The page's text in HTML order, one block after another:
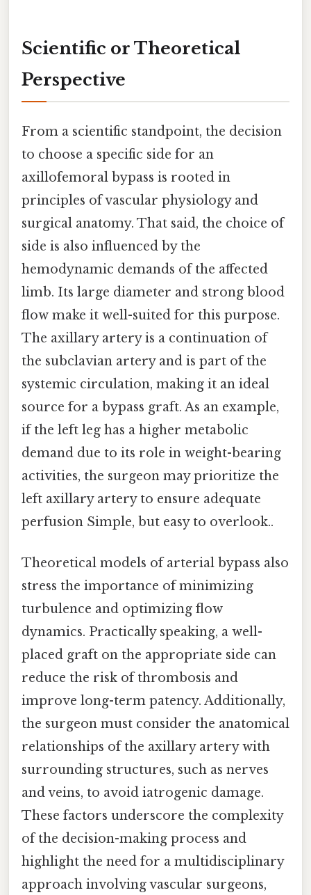
Scientific or Theoretical
Perspective
From a scientific standpoint, the decision
to choose a specific side for an
axillofemoral bypass is rooted in
principles of vascular physiology and
surgical anatomy. That said, the choice of
side is also influenced by the
hemodynamic demands of the affected
limb. Its large diameter and strong blood
flow make it well-suited for this purpose.
The axillary artery is a continuation of
the subclavian artery and is part of the
systemic circulation, making it an ideal
source for a bypass graft. As an example,
if the left leg has a higher metabolic
demand due to its role in weight-bearing
activities, the surgeon may prioritize the
left axillary artery to ensure adequate
perfusion Simple, but easy to overlook..
Theoretical models of arterial bypass also
stress the importance of minimizing
turbulence and optimizing flow
dynamics. Practically speaking, a well-
placed graft on the appropriate side can
reduce the risk of thrombosis and
improve long-term patency. Additionally,
the surgeon must consider the anatomical
relationships of the axillary artery with
surrounding structures, such as nerves
and veins, to avoid iatrogenic damage.
These factors underscore the complexity
of the decision-making process and
highlight the need for a multidisciplinary
approach involving vascular surgeons,